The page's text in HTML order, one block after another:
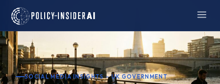
content
SOCIAL MEDIA INSIGHTS – UK GOVERNMENT